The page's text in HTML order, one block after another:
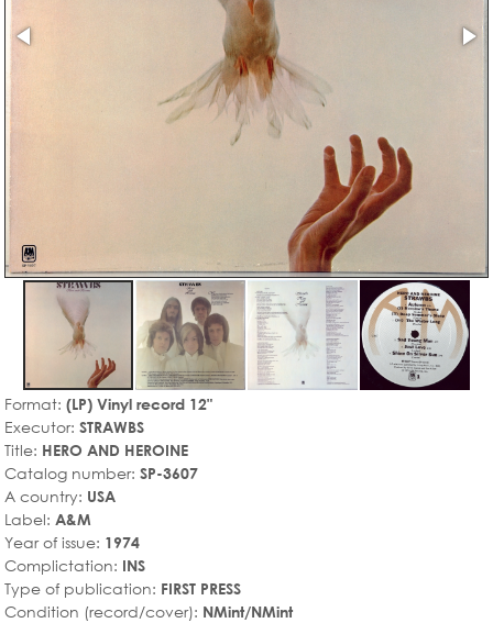
Format: (LP) Vinyl record 12"
Executor: STRAWBS
Title: HERO AND HEROINE
Catalog number: SP-3607
A country: USA
Label: A&M
Year of issue: 1974
Complictation: INS
Type of publication: FIRST PRESS
Condition (record/cover): NMint/NMint